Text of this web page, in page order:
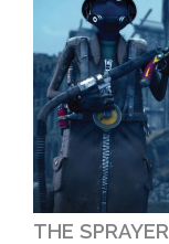
THE SPRAYER